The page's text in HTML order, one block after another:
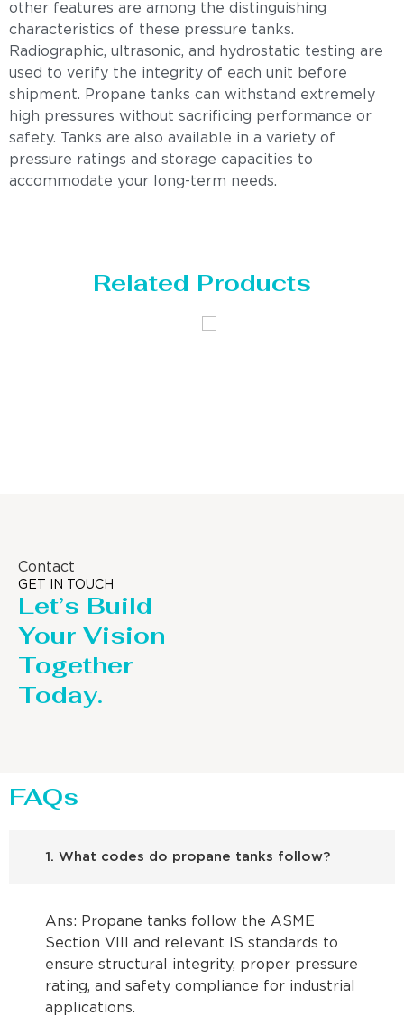
other features are among the distinguishing
characteristics of these pressure tanks.
Radiographic, ultrasonic, and hydrostatic testing are
used to verify the integrity of each unit before
shipment. Propane tanks can withstand extremely
high pressures without sacrificing performance or
safety. Tanks are also available in a variety of
pressure ratings and storage capacities to
accommodate your long-term needs.
Related Products
Contact
GET IN TOUCH
Let’s Build
Your Vision
Together
Today.
FAQs
1. What codes do propane tanks follow?
Ans: Propane tanks follow the ASME
Section VIII and relevant IS standards to
ensure structural integrity, proper pressure
rating, and safety compliance for industrial
applications.